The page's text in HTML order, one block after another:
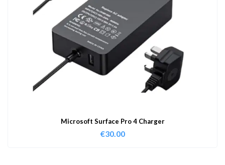
Microsoft Surface Pro 4 Charger
€30.00